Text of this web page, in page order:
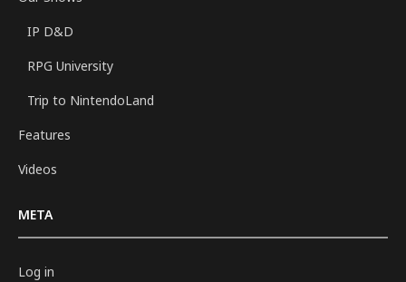
IP D&D
RPG University
Trip to NintendoLand
Features
Videos
META
Log in